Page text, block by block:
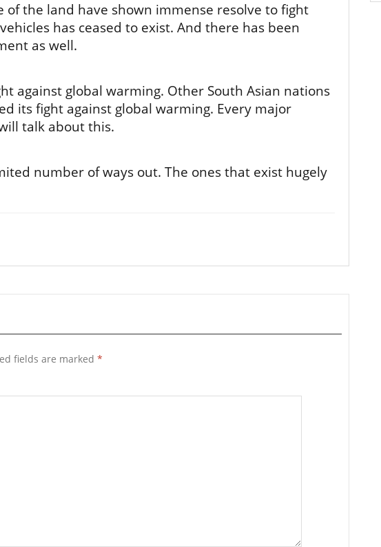
the land have shown immense resolve to fight
has ceased to exist. And there has been
as well.
against global warming. Other South Asian nations
its fight against global warming. Every major
talk about this.
number of ways out. The ones that exist hugely
fields are marked *